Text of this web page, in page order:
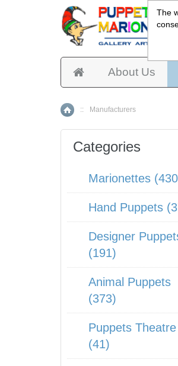
About Us
Home
:: Manufacturers
Categories
Marionettes
Hand Puppets
Designer
(191)
Animal Puppets
(373)
Puppets Theatre
(41)
The